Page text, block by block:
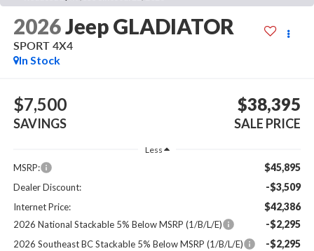
2026Jeep GLADIATOR
SPORT 4X4
In Stock
$7,500
SAVINGS
$38,395
SALE PRICE
Less
MSRP: $45,895
Dealer Discount: -$3,509
Internet Price: $42,386
2026 National Stackable 5% Below MSRP (1/B/L/E) -$2,295
2026 Southeast BC Stackable 5% Below MSRP (1/B/L/E) -$2,295